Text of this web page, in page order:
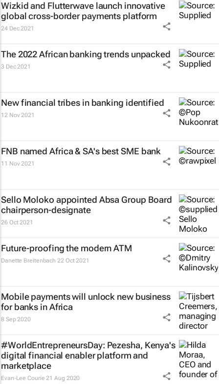
Wizkid and Flutterwave launch innovative
global cross-border payments platform
24 Dec 2021
The 2022 African banking trends unpacked
3 Dec 2021
New financial tribes in banking identified
12 Nov 2021
FNB named Africa & SA's best SME bank
11 Nov 2021
Sello Moloko appointed Absa Group Board
chairperson-designate
26 Oct 2021
Future-proofing the modern ATM
Danette Breitenbach 22 Oct 2021
Mobile payments will unlock new business
for banks in Africa
8 Sep 2020
#WorldEntrepreneursDay: Pezesha, Kenya's
digital financial enabler platform and
marketplace
Evan-Lee Courie 21 Aug 2020